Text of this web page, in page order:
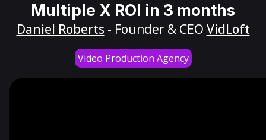
Multiple X ROI in 3 months
Daniel Roberts - Founder & CEO VidLoft
Video Production Agency